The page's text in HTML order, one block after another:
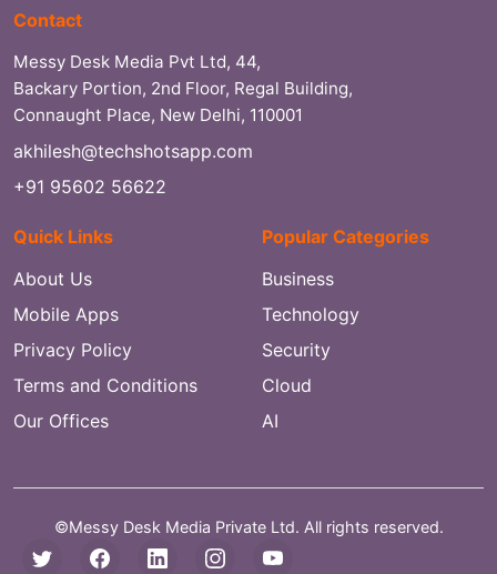
Contact
Messy Desk Media Pvt Ltd, 44,
Backary Portion, 2nd Floor, Regal Building,
Connaught Place, New Delhi, 110001
akhilesh@techshotsapp.com
+91 95602 56622
Quick Links
About Us
Mobile Apps
Privacy Policy
Terms and Conditions
Our Offices
Popular Categories
Business
Technology
Security
Cloud
AI
©Messy Desk Media Private Ltd. All rights reserved.